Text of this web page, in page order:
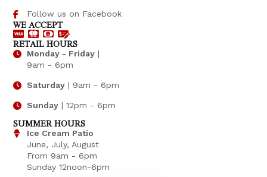
Follow us on Facebook
WE ACCEPT
RETAIL HOURS
Monday - Friday|
9am - 6pm
Saturday| 9am - 6pm
Sunday| 12pm - 6pm
SUMMER HOURS
Ice Cream Patio
June, July, August
From 9am - 6pm
Sunday 12noon-6pm